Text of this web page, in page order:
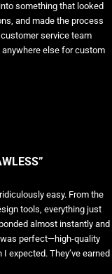
something that looked
and made the process
service team
anywhere else for custom
easy. From the
tools, everything just
almost instantly and
perfect—high-quality
expected. They’ve earned